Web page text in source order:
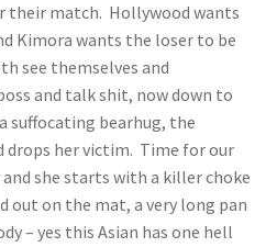
their match. Hollywood wants
Kimora wants the loser to be
see themselves and
and talk shit, now down to
suffocating bearhug, the
drops her victim. Time for our
she starts with a killer choke
out on the mat, a very long pan
– yes this Asian has one hell